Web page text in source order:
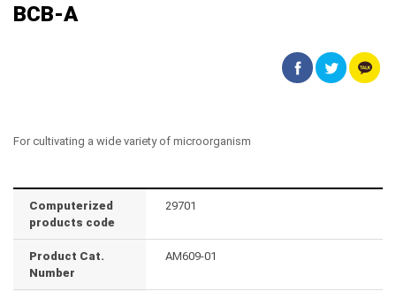
BCB-A
For cultivating a wide variety of microorganism
Computerized
products code
29701
Product Cat.
Number
AM609-01